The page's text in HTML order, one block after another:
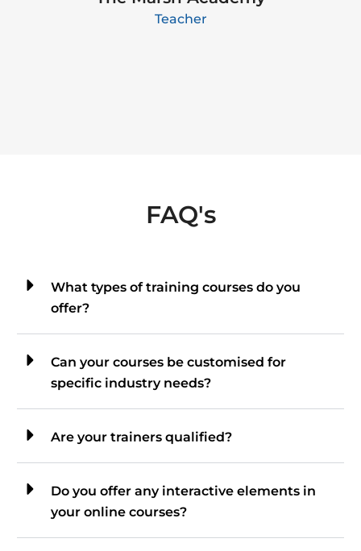
Teacher
FAQ's
What types of training courses do you
offer?
Can your courses be customised for
specific industry needs?
Are your trainers qualified?
Do you offer any interactive elements in
your online courses?